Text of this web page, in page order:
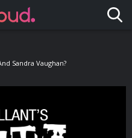
Sandra Vaughan?